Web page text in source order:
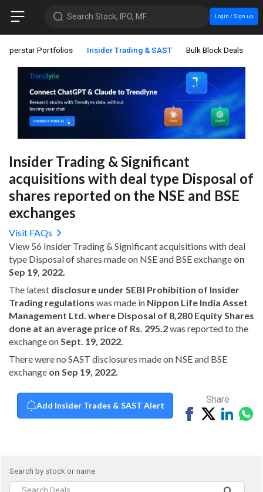
Search Stock, IPO, MF Login / Sign up
Superstar Portfolios Insider Trading & SAST Bulk Block Deals
Insider Trading & Significant
acquisitions with deal type Disposal of
shares reported on the NSE and BSE
exchanges
Visit FAQs
View 56 Insider Trading & Significant acquisitions with deal
type Disposal of shares made on NSE and BSE exchange on
Sep 19, 2022.
The latest disclosure under SEBI Prohibition of Insider
Trading regulations was made in Nippon Life India Asset
Management Ltd. where Disposal of 8,280 Equity Shares
done at an average price of Rs. 295.2was reported to the
exchange on Sept. 19, 2022.
There were no SAST disclosures made on NSE and BSE
exchange on Sep 19, 2022
Add Insider Trades & SAST Alert
Share
ShareTweetShare
Search by stock or name